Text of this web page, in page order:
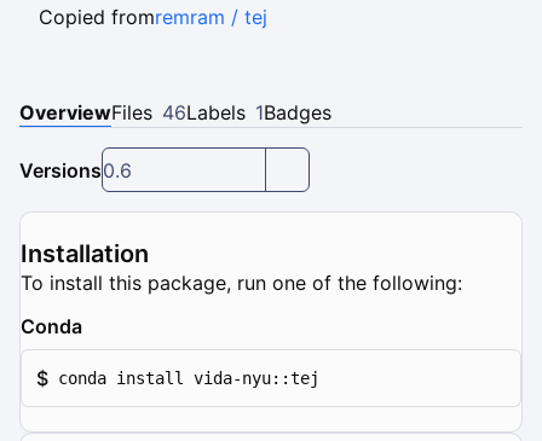
Copied fromremram / tej
OverviewFiles 46Labels 1Badges
Versions0.6
Installation
To install this package, run one of the following:
Conda
$ conda install vida-nyu::tej